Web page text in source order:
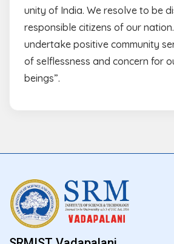
unity of India. We resolve to be
responsible citizens of our
undertake positive community
of selflessness and concern for
beings”.